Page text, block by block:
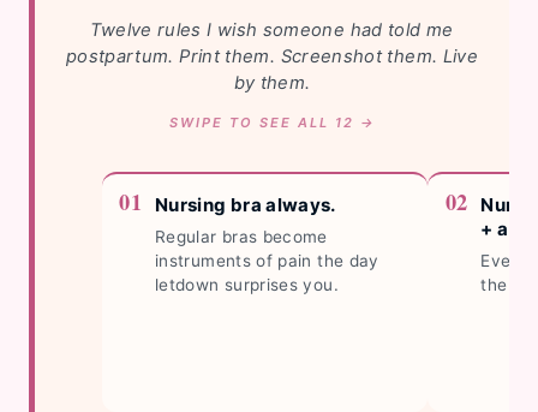
Twelve rules I wish someone had told me
postpartum. Print them. Screenshot them. Live
by them.
Nursing bra always.
Regular bras become
instruments of pain the day
letdown surprises you.
+ a
Every
the